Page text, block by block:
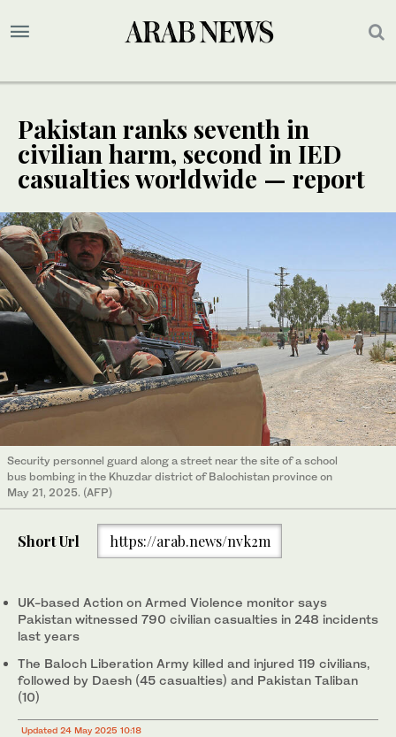
Pakistan ranks seventh in
civilian harm, second in IED
casualties worldwide — report
Security personnel guard along a street near the site of a school
bus bombing in the Khuzdar district of Balochistan province on
May 21, 2025. (AFP)
Short Url https://arab.news/nvk2m
UK-based Action on Armed Violence monitor says
Pakistan witnessed 790 civilian casualties in 248 incidents
last years
The Baloch Liberation Army killed and injured 119 civilians,
followed by Daesh (45 casualties) and Pakistan Taliban
(10)
Updated 24 May 2025 10:18